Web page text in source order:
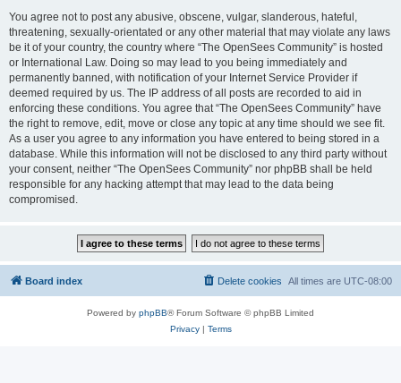
You agree not to post any abusive, obscene, vulgar, slanderous, hateful,
threatening, sexually-orientated or any other material that may violate any laws
be it of your country, the country where “The OpenSees Community” is hosted
or International Law. Doing so may lead to you being immediately and
permanently banned, with notification of your Internet Service Provider if
deemed required by us. The IP address of all posts are recorded to aid in
enforcing these conditions. You agree that “The OpenSees Community” have
the right to remove, edit, move or close any topic at any time should we see fit.
As a user you agree to any information you have entered to being stored in a
database. While this information will not be disclosed to any third party without
your consent, neither “The OpenSees Community” nor phpBB shall be held
responsible for any hacking attempt that may lead to the data being
compromised.
Board index All times are UTC-08:00
Delete cookies
Powered by phpBB® Forum Software © phpBB Limited
Privacy| Terms